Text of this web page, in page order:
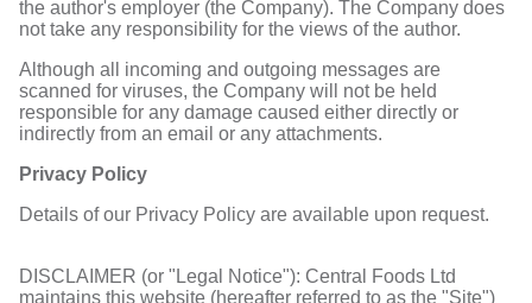
the author's employer (the Company). The Company does
not take any responsibility for the views of the author.
Although all incoming and outgoing messages are
scanned for viruses, the Company will not be held
responsible for any damage caused either directly or
indirectly from an email or any attachments.
Privacy Policy
Details of our Privacy Policy are available upon request.
DISCLAIMER (or "Legal Notice"): Central Foods Ltd
maintains this website (hereafter referred to as the "Site")